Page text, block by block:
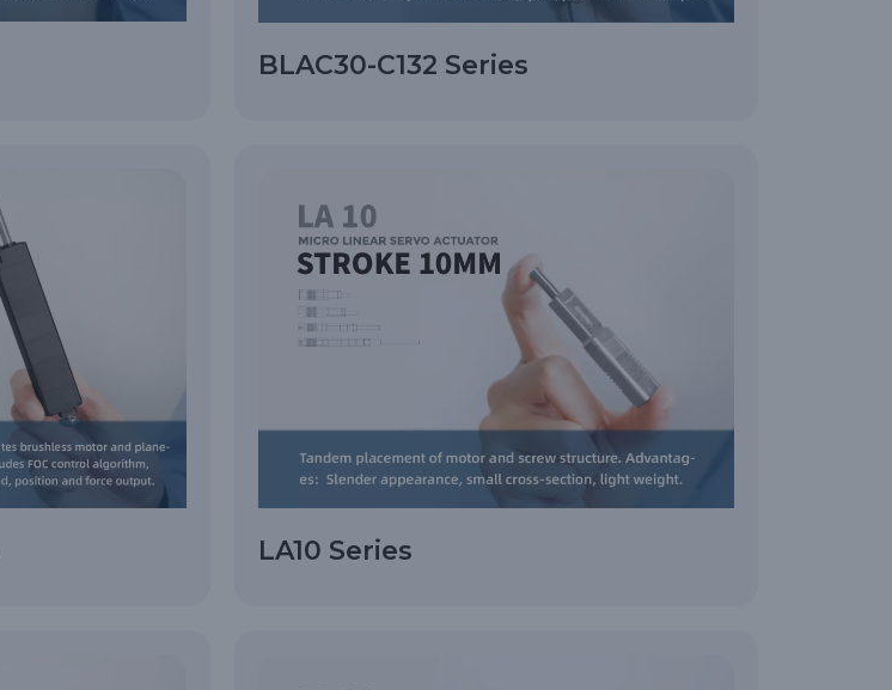
BLAC30-C132 Series
LA10 Series